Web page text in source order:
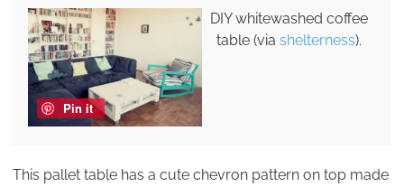
Pin it
DIY whitewashed coffee
table (viashelterness).
This pallet table has a cute chevron pattern on top made